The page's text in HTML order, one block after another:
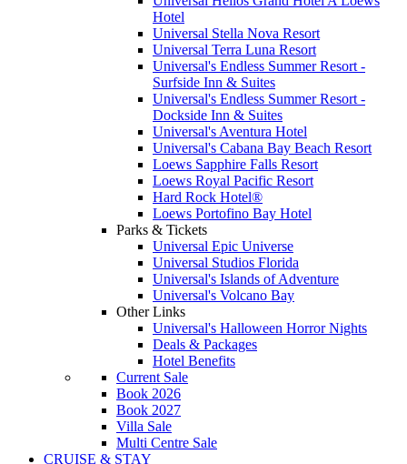
Hotel
Universal Stella Nova Resort
Universal Terra Luna Resort
Universal's Endless Summer Resort -
Surfside Inn & Suites
Universal's Endless Summer Resort -
Dockside Inn & Suites
Universal's Aventura Hotel
Universal's Cabana Bay Beach Resort
Loews Sapphire Falls Resort
Loews Royal Pacific Resort
Hard Rock Hotel®
Loews Portofino Bay Hotel
Parks & Tickets
Universal Epic Universe
Universal Studios Florida
Universal's Islands of Adventure
Universal's Volcano Bay
Other Links
Universal's Halloween Horror Nights
Deals & Packages
Hotel Benefits
Current Sale
Book 2026
Book 2027
Villa Sale
Multi Centre Sale
CRUISE & STAY